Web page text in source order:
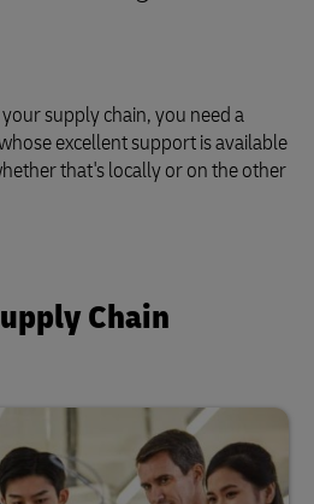
supply chain, you need a
excellent support is available
that's locally or on the other
Chain